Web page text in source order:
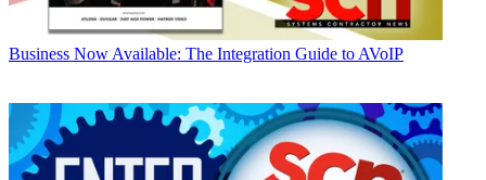
Business Now Available: The Integration Guide to AVoIP